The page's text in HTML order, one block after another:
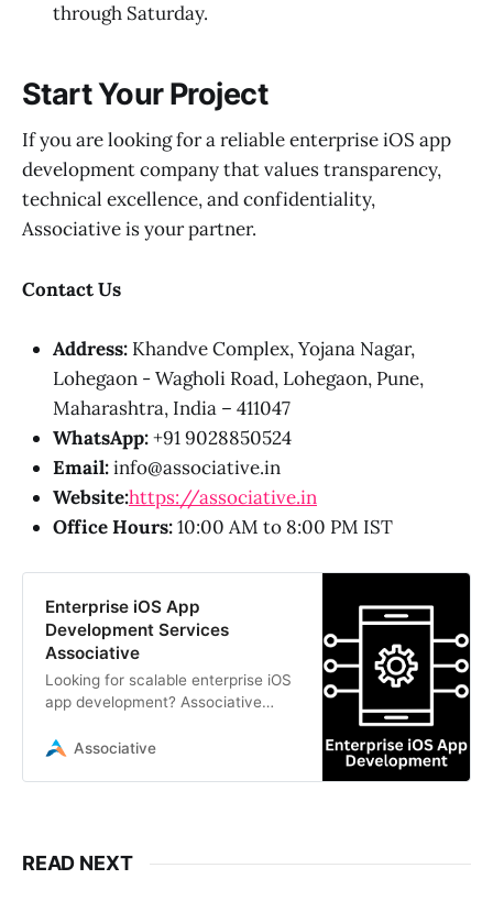
through Saturday.
Start Your Project
If you are looking for a reliable enterprise iOS app
development company that values transparency,
technical excellence, and confidentiality,
Associative is your partner.
Contact Us
Address: Khandve Complex, Yojana Nagar,
Lohegaon - Wagholi Road, Lohegaon, Pune,
Maharashtra, India – 411047
WhatsApp:+91 9028850524
Email:info@associative.in
Website:https://associative.in
Office Hours:10:00 AM to 8:00 PM IST
Enterprise iOS App
Development Services
Associative
Looking for scalable enterprise iOS
app development? Associative
performance iOS solutions with
Associative
READ NEXT